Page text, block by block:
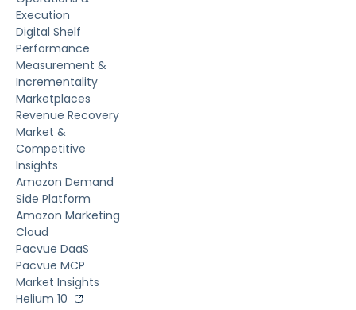
Execution
Digital Shelf
Performance
Measurement &
Incrementality
Marketplaces
Revenue Recovery
Market &
Competitive
Insights
Amazon Demand
Side Platform
Amazon Marketing
Cloud
Pacvue DaaS
Pacvue MCP
Market Insights
Helium 10